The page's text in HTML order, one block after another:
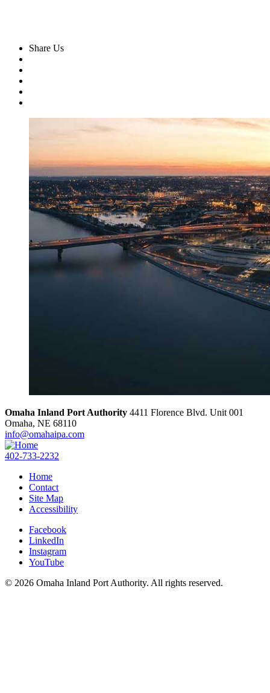
Share Us
Omaha Inland Port Authority 4411 Florence Blvd. Unit 001
Omaha, NE 68110
info@omahaipa.com
402-733-2232
Home
Contact
Site Map
Accessibility
Facebook
LinkedIn
Instagram
YouTube
© 2026 Omaha Inland Port Authority. All rights reserved.